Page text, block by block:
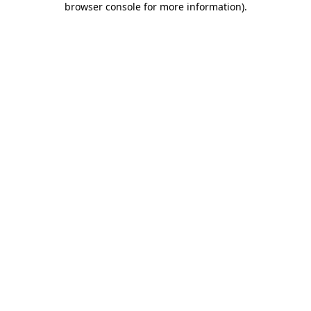
browser console for more information).